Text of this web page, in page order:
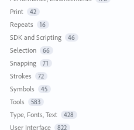
Print 42
Repeats 16
SDK and Scripting 46
Selection 66
Snapping 71
Strokes 72
Symbols 45
Tools 583
Type, Fonts, Text 428
User Interface 822